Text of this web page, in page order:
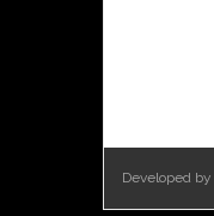
Developed by